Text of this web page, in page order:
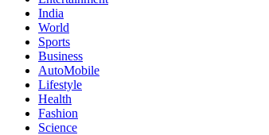
India
World
Sports
Business
AutoMobile
Lifestyle
Health
Fashion
Science